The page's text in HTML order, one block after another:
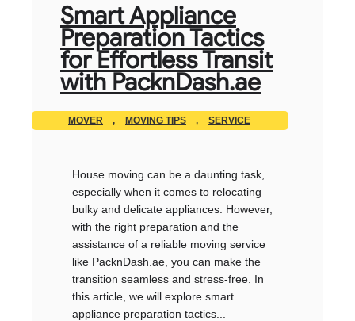
Smart Appliance
Preparation Tactics
for Effortless Transit
with PacknDash.ae
MOVER , MOVING TIPS , SERVICE
House moving can be a daunting task,
especially when it comes to relocating
bulky and delicate appliances. However,
with the right preparation and the
assistance of a reliable moving service
like PacknDash.ae, you can make the
transition seamless and stress-free. In
this article, we will explore smart
appliance preparation tactics...